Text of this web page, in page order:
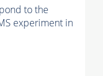
to the
experiment in